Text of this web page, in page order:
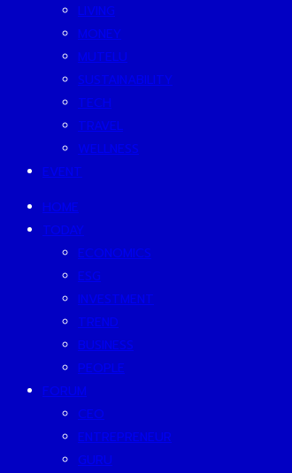
LIVING
MONEY
MUTELU
SUSTAINABILITY
TECH
TRAVEL
WELLNESS
EVENT
HOME
TODAY
ECONOMICS
ESG
INVESTMENT
TREND
BUSINESS
PEOPLE
FORUM
CEO
ENTREPRENEUR
GURU